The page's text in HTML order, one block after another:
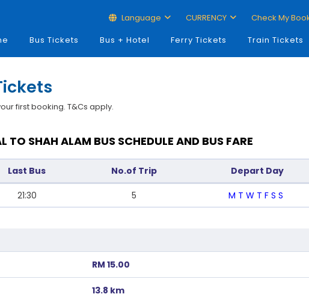
Language CURRENCY Check My
Bus Tickets Bus + Hotel Ferry Tickets Train Tickets
first booking. T&Cs apply.
TO SHAH ALAM BUS SCHEDULE AND BUS FARE
Last Bus No.of Trip Depart Day
21:30 5 M T W T F S S
RM 15.00
13.8 km